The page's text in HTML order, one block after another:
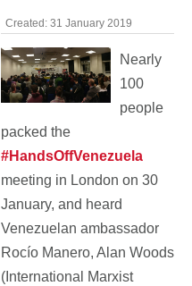
Created: 31 January 2019
Nearly
100
people
packed the
#HandsOffVenezuela
meeting in London on 30
January, and heard
Venezuelan ambassador
Rocío Manero, Alan Woods
(International Marxist